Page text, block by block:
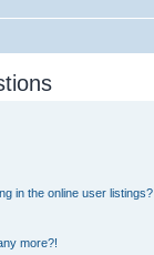
in the online user listings?
more?!